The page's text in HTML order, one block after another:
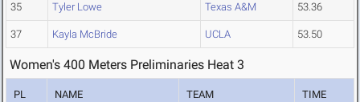
35 Tyler Lowe Texas A&M 53.36
37 Kayla McBride UCLA 53.50
Women's 400 Meters Preliminaries Heat 3
PL NAME TEAM TIME